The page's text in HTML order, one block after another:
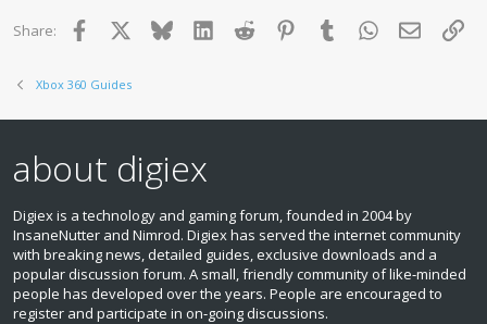
Share: Facebook BlueskyLinkedInReddit PinterestTumblr WhatsApp
Email
Xbox 360 Guides
about digiex
Digiex is a technology and gaming forum, founded in 2004 by
InsaneNutter and Nimrod. Digiex has served the internet community
with breaking news, detailed guides, exclusive downloads and a
popular discussion forum. A small, friendly community of like‑minded
people has developed over the years. People are encouraged to
register and participate in on‑going discussions.